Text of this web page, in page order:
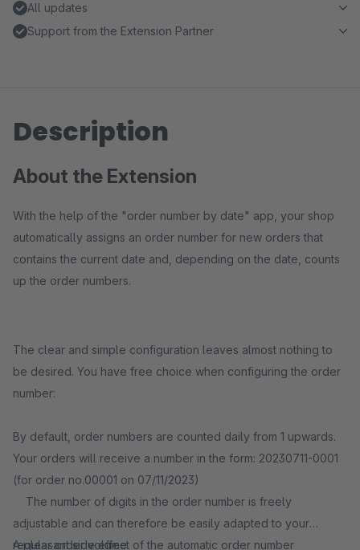
All updates
Support from the Extension Partner
Description
About the Extension
With the help of the "order number by date" app, your shop
automatically assigns an order number for new orders that
contains the current date and, depending on the date, counts
up the order numbers.
The clear and simple configuration leaves almost nothing to
be desired. You have free choice when configuring the order
number:
By default, order numbers are counted daily from 1 upwards.
Your orders will receive a number in the form: 20230711-0001
(for order no.00001 on 07/11/2023)
The number of digits in the order number is freely
adjustable and can therefore be easily adapted to your
regular order volume
A pleasant side effect of the automatic order number